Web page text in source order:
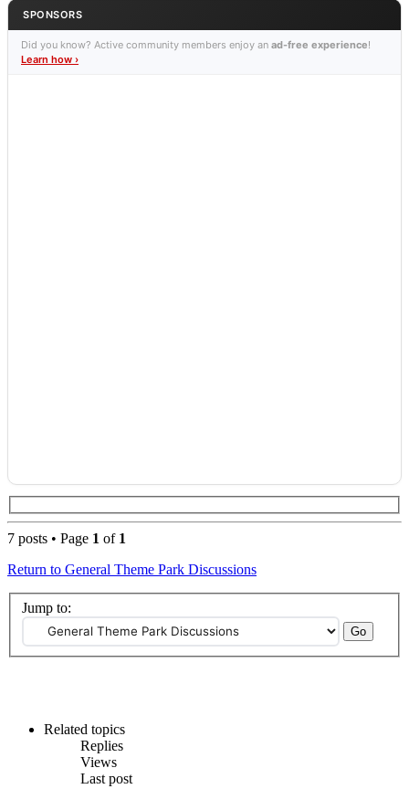
SPONSORS
Did you know? Active community members enjoy an ad-free experience!
Learn how ›
7 posts • Page 1 of 1
Return to General Theme Park Discussions
Jump to:
Related topics
Replies
Views
Last post